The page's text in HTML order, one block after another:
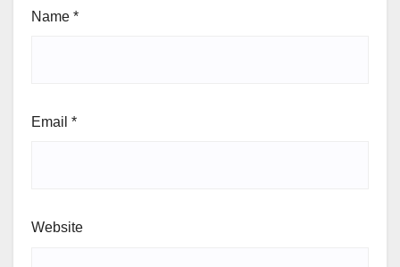
Name *
Email *
Website